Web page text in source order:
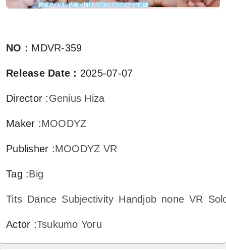
NO : MDVR-359
Release Date : 2025-07-07
Director :Genius Hiza
Maker :MOODYZ
Publisher :MOODYZ VR
Tag :Big
Tits Dance Subjectivity Handjob none VR
Actor :Tsukumo Yoru